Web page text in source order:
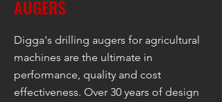
AUGERS
Digga's drilling augers for agricultural
machines are the ultimate in
performance, quality and cost
effectiveness. Over 30 years of design